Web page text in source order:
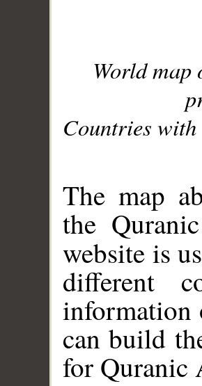
World
Countries with
The map
the
website is
different
information
can build
for Quranic